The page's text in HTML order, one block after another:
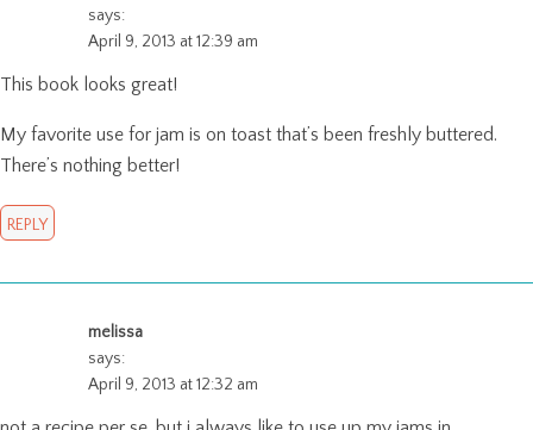
says:
April 9, 2013 at 12:39 am
This book looks great!
My favorite use for jam is on toast that’s been freshly buttered.
There’s nothing better!
REPLY
melissa
says:
April 9, 2013 at 12:32 am